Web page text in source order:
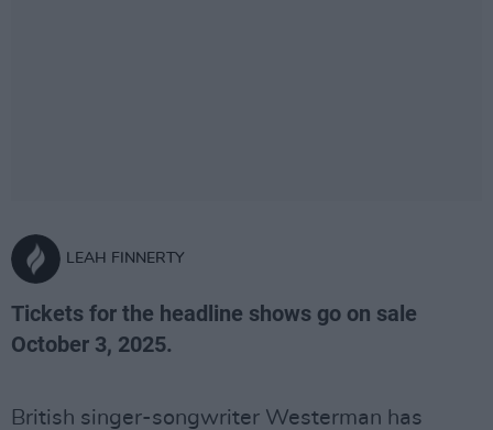
LEAH FINNERTY
Tickets for the headline shows go on sale
October 3, 2025.
British singer-songwriter Westerman has